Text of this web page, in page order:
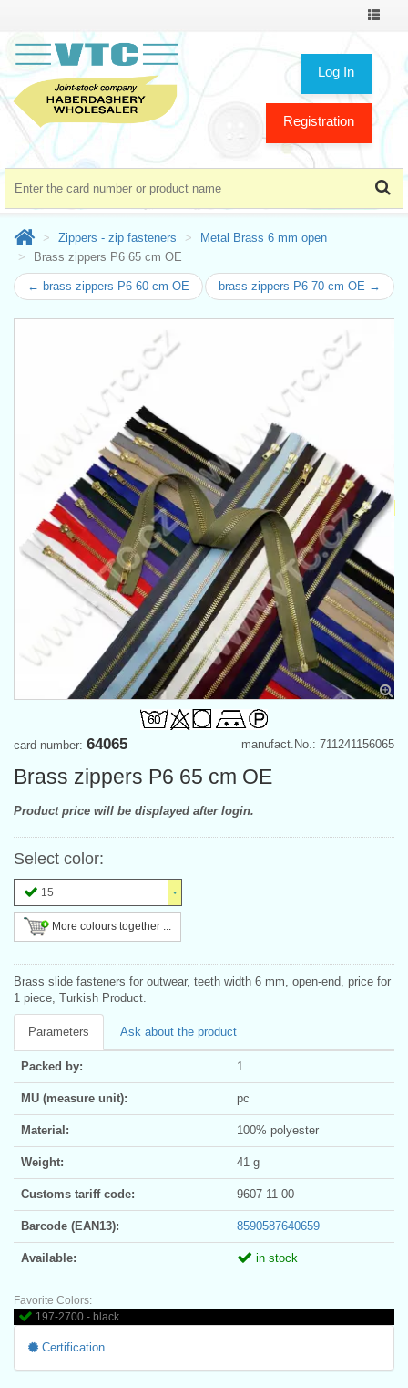
Toggle
Log In
Registration
Zippers - zip fasteners
Metal Brass 6 mm open
Brass zippers P6 65 cm OE
← brass zippers P6 60 cm OE brass zippers P6 70 cm OE →
manufact.No.: 711241156065
card number: 64065
Brass zippers P6 65 cm OE
Product price will be displayed after login.
Select color:
15
More colours together ...
Brass slide fasteners for outwear, teeth width 6 mm, open-end, price for
1 piece, Turkish Product.
Parameters Ask about the product
Packed by: 1
MU (measure unit): pc
Material: 100% polyester
Weight: 41 g
Customs tariff code: 9607 11 00
Barcode (EAN13): 8590587640659
Available: in stock
Favorite Colors:
197-2700 - black
Certification